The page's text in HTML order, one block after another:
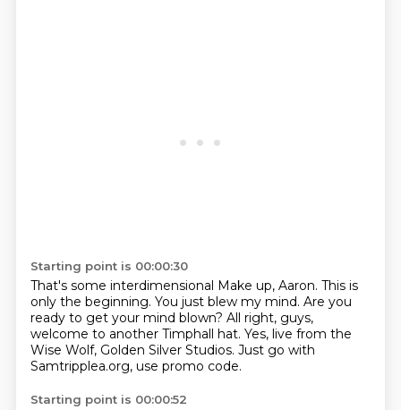
Starting point is 00:00:30
That's some interdimensional Make up, Aaron. This is
only the beginning. You just blew my mind. Are you
ready to get your mind blown? All right, guys,
welcome to another Timphall hat. Yes, live from the
Wise Wolf, Golden Silver Studios. Just go with
Samtripplea.org, use promo code.
Starting point is 00:00:52